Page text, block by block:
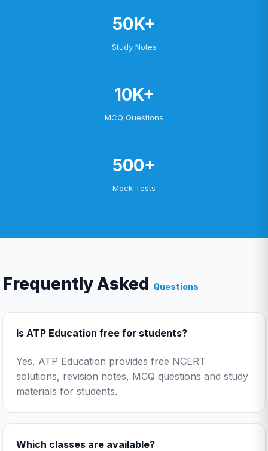
50K+
Study Notes
10K+
MCQ Questions
500+
Mock Tests
Frequently Asked Questions
Is ATP Education free for students?
Yes, ATP Education provides free NCERT
solutions, revision notes, MCQ questions and study
materials for students.
Which classes are available?